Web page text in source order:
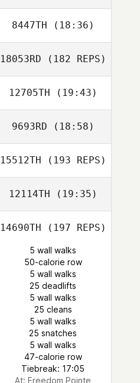
Rob Lalonde
Joel Richard
8447TH (18:36)
Meighan Doran
18053RD (182 REPS)
Shane Arikian
12705TH (19:43)
Stephanie
Nickitas
9693RD (18:58)
15512TH (193 REPS)
12114TH (19:35)
14690TH (197 REPS)
5 wall walks
50-calorie row
5 wall walks
25 deadlifts
5 wall walks
25 cleans
5 wall walks
25 snatches
5 wall walks
47-calorie row
Tiebreak: 17:05
At: Freedom Pointe